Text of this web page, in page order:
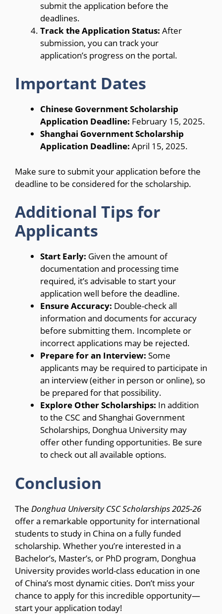
submit the application before the
deadlines.
Track the Application Status: After
submission, you can track your
application’s progress on the portal.
Important Dates
Chinese Government Scholarship
Application Deadline: February 15, 2025.
Shanghai Government Scholarship
Application Deadline: April 15, 2025.
Make sure to submit your application before the
deadline to be considered for the scholarship.
Additional Tips for
Applicants
Start Early: Given the amount of
documentation and processing time
required, it’s advisable to start your
application well before the deadline.
Ensure Accuracy: Double-check all
information and documents for accuracy
before submitting them. Incomplete or
incorrect applications may be rejected.
Prepare for an Interview: Some
applicants may be required to participate in
an interview (either in person or online), so
be prepared for that possibility.
Explore Other Scholarships: In addition
to the CSC and Shanghai Government
Scholarships, Donghua University may
offer other funding opportunities. Be sure
to check out all available options.
Conclusion
The Donghua University CSC Scholarships 2025-26
offer a remarkable opportunity for international
students to study in China on a fully funded
scholarship. Whether you’re interested in a
Bachelor’s, Master’s, or PhD program, Donghua
University provides world-class education in one
of China’s most dynamic cities. Don’t miss your
chance to apply for this incredible opportunity—
start your application today!